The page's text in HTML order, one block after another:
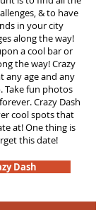
& to have
in your city
along the way!
a cool bar or
the way! Crazy
any age and any
Take fun photos
Crazy Dash
cool spots that
at! One thing is
this date!
Dash